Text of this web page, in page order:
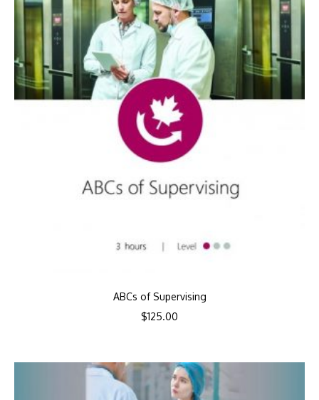
ABCs of Supervising
$125.00